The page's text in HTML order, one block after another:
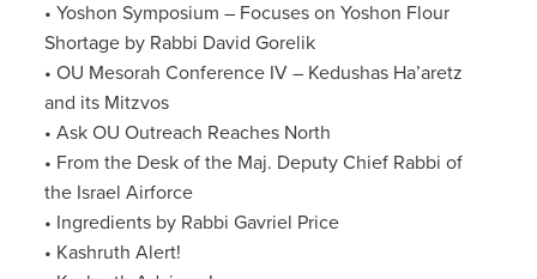
• Yoshon Symposium – Focuses on Yoshon Flour
Shortage by Rabbi David Gorelik
• OU Mesorah Conference IV – Kedushas Ha’aretz
and its Mitzvos
• Ask OU Outreach Reaches North
• From the Desk of the Maj. Deputy Chief Rabbi of
the Israel Airforce
• Ingredients by Rabbi Gavriel Price
• Kashruth Alert!